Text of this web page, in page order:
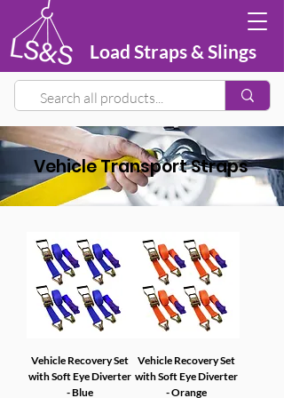
Load Straps & Slings
Vehicle Transport Straps
Vehicle Recovery Set
with Soft Eye Diverter
- Blue
Vehicle Recovery Set
with Soft Eye Diverter
- Orange